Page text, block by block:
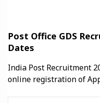
Post Office GDS
Dates
India Post Recruitment
online registration of